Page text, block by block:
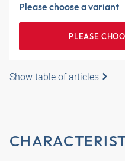
Please choose a variant
PLEASE
Show table of articles